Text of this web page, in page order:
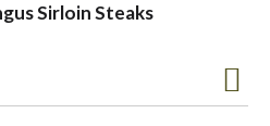
Sirloin Steaks